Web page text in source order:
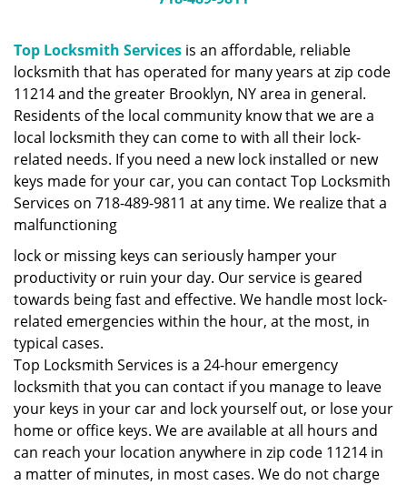
i
n
Top Locksmith Services is an affordable, reliable
locksmith that has operated for many years at zip code
11214 and the greater Brooklyn, NY area in general.
Residents of the local community know that we are a
local locksmith they can come to with all their lock-
related needs. If you need a new lock installed or new
keys made for your car, you can contact Top Locksmith
Services on 718-489-9811 at any time. We realize that a
malfunctioning
lock or missing keys can seriously hamper your
productivity or ruin your day. Our service is geared
towards being fast and effective. We handle most lock-
related emergencies within the hour, at the most, in
typical cases.
Top Locksmith Services is a 24-hour emergency
locksmith that you can contact if you manage to leave
your keys in your car and lock yourself out, or lose your
home or office keys. We are available at all hours and
can reach your location anywhere in zip code 11214 in
a matter of minutes, in most cases. We do not charge